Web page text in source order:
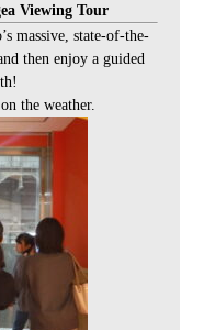
Viewing Tour
massive, state-of-the-
then enjoy a guided
the weather.